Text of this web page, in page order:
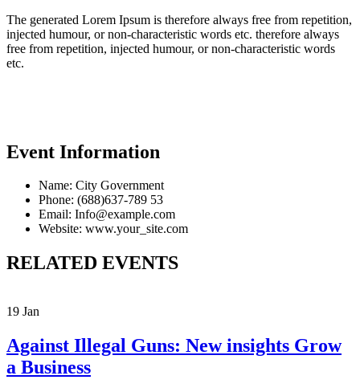
The generated Lorem Ipsum is therefore always free from repetition,
injected humour, or non-characteristic words etc. therefore always
free from repetition, injected humour, or non-characteristic words
etc.
Event Information
Name: City Government
Phone: (688)637-789 53
Email: Info@example.com
Website: www.your_site.com
RELATED EVENTS
19 Jan
Against Illegal Guns: New insights Grow
a Business